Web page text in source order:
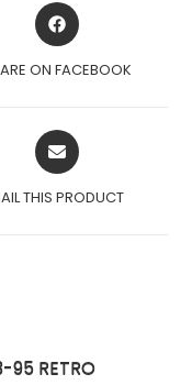
OPENS
IN
NEW
ON FACEBOOK
OPENS
IN
NEW
THIS PRODUCT